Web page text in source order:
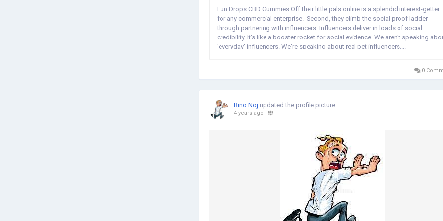
Fun Drops CBD Gummies Off their little pals online is a splendid interest-getter
for any commercial enterprise. Second, they climb the social proof ladder
through partnering with influencers. Influencers deliver in loads of social
credibility. It's like a booster rocket for social evidence. We aren't speaking
'everyday' influencers. We're speaking about real pet influencers....
0
Rino Noj updated the profile picture
4 years ago -